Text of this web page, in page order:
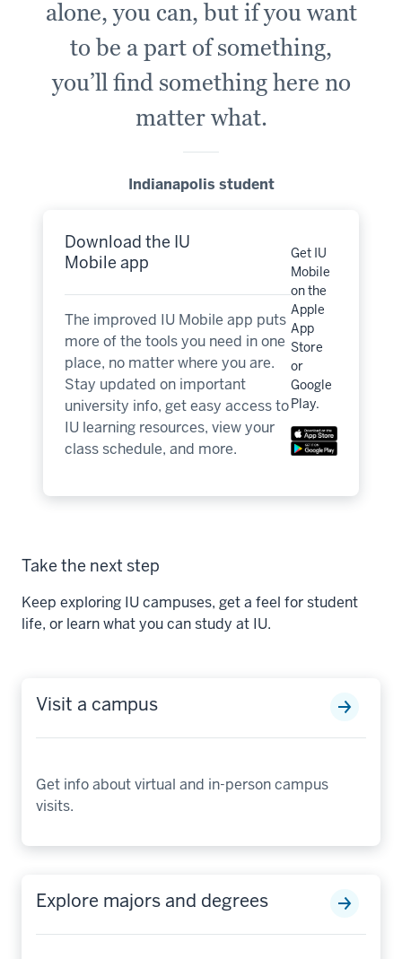
alone, you can, but if you want
to be a part of something,
you’ll find something here no
matter what.
Indianapolis student
Download the IU
Mobile app
The improved IU Mobile app puts
more of the tools you need in one
place, no matter where you are.
Stay updated on important
university info, get easy access to
IU learning resources, view your
class schedule, and more.
Get IU
Mobile
on the
Apple
App
Store
or
Google
Play.
Take the next step
Keep exploring IU campuses, get a feel for student
life, or learn what you can study at IU.
Visit a campus
Get info about virtual and in-person campus
visits.
Explore majors and degrees